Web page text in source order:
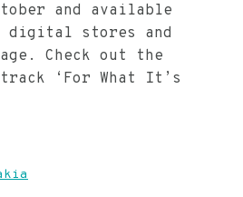
and available
digital stores and
Check out the
‘For What It’s